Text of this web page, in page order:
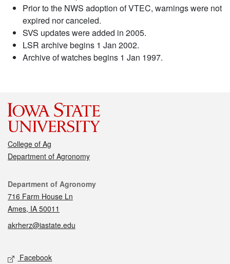
Prior to the NWS adoption of VTEC, warnings were not
expired nor canceled.
SVS updates were added in 2005.
LSR archive begins 1 Jan 2002.
Archive of watches begins 1 Jan 1997.
College of Ag
Department of Agronomy
Contact
Department of Agronomy
716 Farm House Ln
Ames, IA 50011
akrherz@iastate.edu
Social media
Facebook